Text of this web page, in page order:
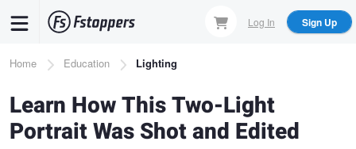
content
Log In Sign Up
Breadcrumb
Home Education Lighting
Learn How This Two-Light
Portrait Was Shot and Edited